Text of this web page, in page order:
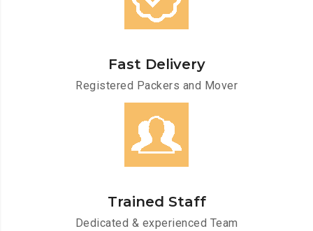
Fast Delivery
Registered Packers and Mover
Trained Staff
Dedicated & experienced Team